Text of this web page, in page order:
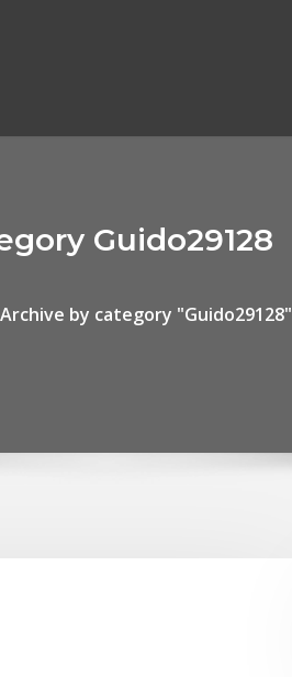
Guido29128
Archive by category "Guido29128"